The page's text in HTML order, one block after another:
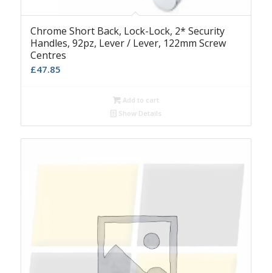
Chrome Short Back, Lock-Lock, 2* Security
Handles, 92pz, Lever / Lever, 122mm Screw
Centres
£47.85
Add to cart
Show Details